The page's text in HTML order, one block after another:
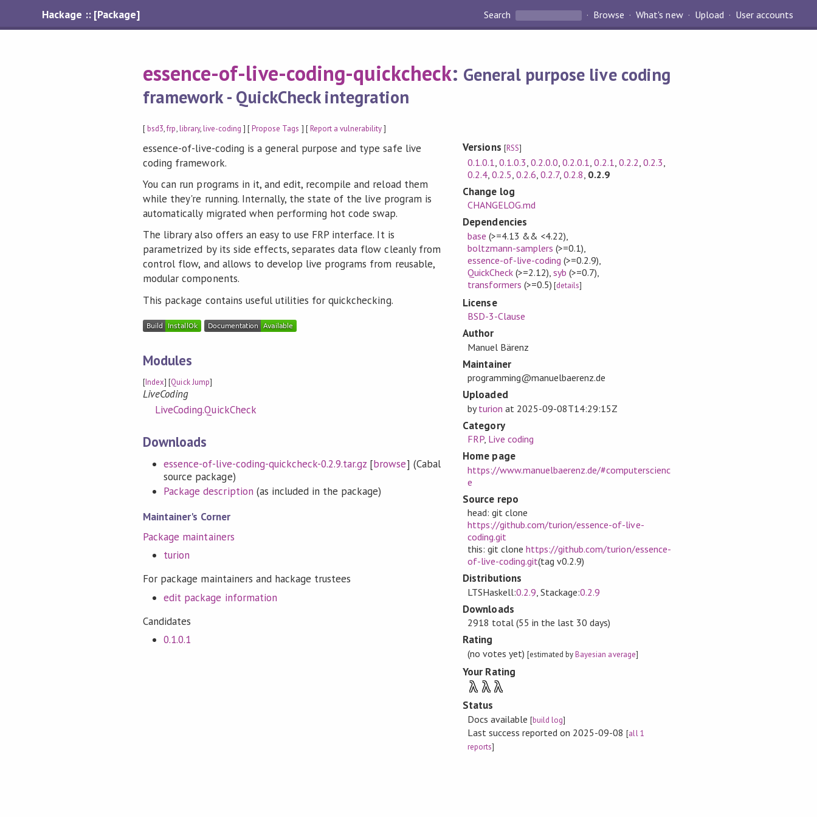
Hackage :: [Package] Search Browse What's new Upload User accounts
essence-of-live-coding-quickcheck: General purpose live coding
framework - QuickCheck integration
[bsd3,frp,library,live-coding ] [Propose Tags ] [Report a vulnerability]
essence-of-live-coding is a general purpose and type safe live
coding framework.
You can run programs in it, and edit, recompile and reload them
while they're running. Internally, the state of the live program is
automatically migrated when performing hot code swap.
The library also offers an easy to use FRP interface. It is
parametrized by its side effects, separates data flow cleanly from
control flow, and allows to develop live programs from reusable,
modular components.
This package contains useful utilities for quickchecking.
Modules
[Index] [Quick Jump]
LiveCoding
LiveCoding.QuickCheck
Downloads
essence-of-live-coding-quickcheck-0.2.9.tar.gz [browse] (Cabal
source package)
Package description (as included in the package)
Maintainer's Corner
Package maintainers
turion
For package maintainers and hackage trustees
edit package information
Candidates
0.1.0.1
Versions [RSS]
0.1.0.1 0.1.0.3 ,0.2.0.0 ,0.2.0.1 ,0.2.1 0.2.2 0.2.3
0.2.4, 0.2.5 0.2.6 ,0.2.7,0.2.8 0.2.9
Change log
CHANGELOG.md
Dependencies
base (>=4.13 && <4.22)
boltzmann-samplers (>=0.1)
essence-of-live-coding (>=0.2.9)
QuickCheck(>=2.12) ,syb (>=0.7)
transformers (>=0.5) [details]
License
BSD-3-Clause
Author
Manuel Bärenz
Maintainer
programming@manuelbaerenz.de
Uploaded
byturion at 2025-09-08T14:29:15Z
Category
FRP, Live coding
Home page
https://www.manuelbaerenz.de/#computerscienc
e
Source repo
head: git clone
https://github.com/turion/essence-of-live-
coding.git
this: git clone https://github.com/turion/essence-
of-live-coding.git(tag v0.2.9)
Distributions
LTSHaskell:0.2.9 , Stackage:0.2.9
Downloads
2918 total (55 in the last 30 days)
Rating
(no votes yet) [estimated byBayesian average]
Your Rating
λ λ λ
Status
Docs available [build log]
Last success reported on 2025-09-08[all 1
reports]